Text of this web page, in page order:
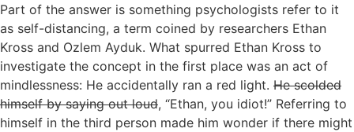
Part of the answer is something psychologists refer to it
as self-distancing, a term coined by researchers Ethan
Kross and Ozlem Ayduk. What spurred Ethan Kross to
investigate the concept in the first place was an act of
mindlessness: He accidentally ran a red light. He scolded
himself by saying out loud, “Ethan, you idiot!” Referring to
himself in the third person made him wonder if there might